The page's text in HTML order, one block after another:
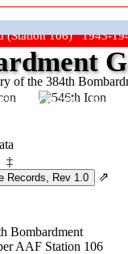
(Station 106) 1943-
of the 384th
On The Road"
‡
⇗
Bombardment
AAF Station 106